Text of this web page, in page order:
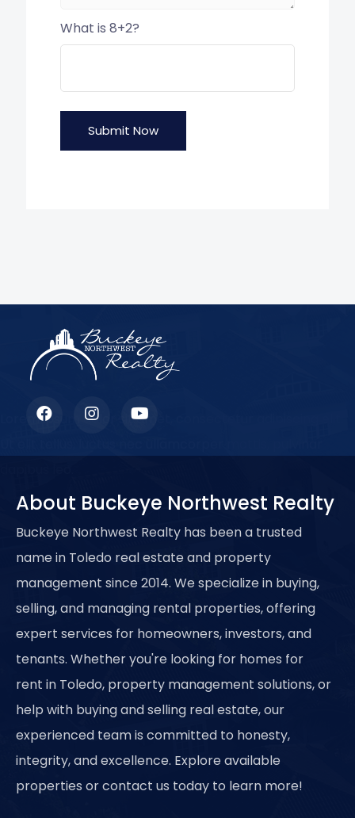
What is 8+2?
Submit Now
Lorem ipsum dolor sit amet, consectetur adipiscing elit.
About Buckeye Northwest Realty
Buckeye Northwest Realty has been a trusted
name in Toledo real estate and property
management since 2014. We specialize in buying,
selling, and managing rental properties, offering
expert services for homeowners, investors, and
tenants. Whether you're looking for homes for
rent in Toledo, property management solutions, or
help with buying and selling real estate, our
experienced team is committed to honesty,
integrity, and excellence. Explore available
properties or contact us today to learn more!